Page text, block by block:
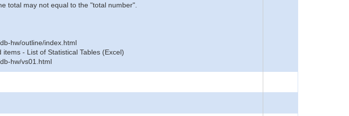
total may not equal to the "total number".
hw/outline/index.html
- List of Statistical Tables (Excel)
hw/vs01.html